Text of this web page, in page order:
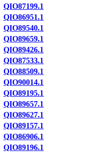
QIO87199.1
QIO86951.1
QIO89540.1
QIO89659.1
QIO89426.1
QIO87533.1
QIO88509.1
QIO90014.1
QIO89195.1
QIO89657.1
QIO89627.1
QIO89157.1
QIO86906.1
QIO89196.1